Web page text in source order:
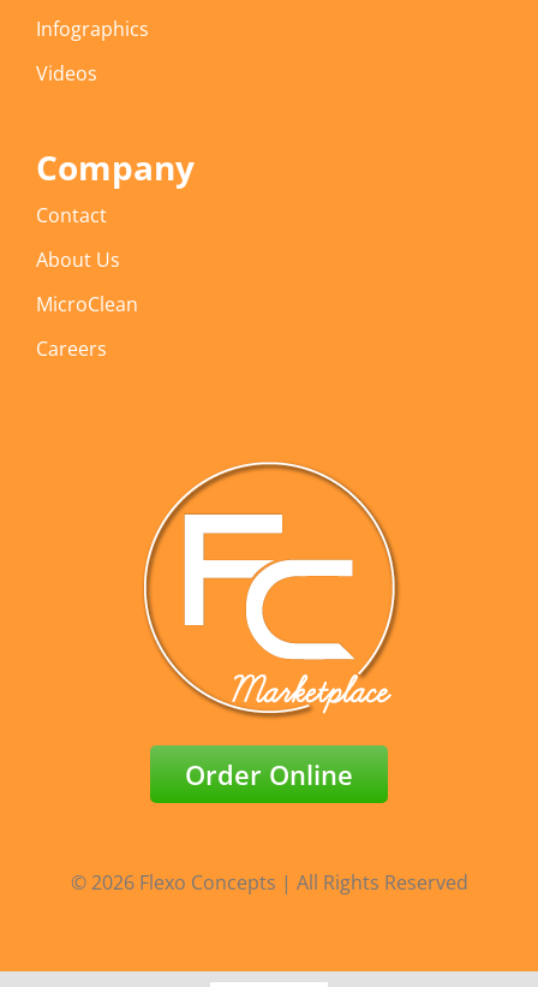
Infographics
Videos
Company
Contact
About Us
MicroClean
Careers
Order Online
© 2026 Flexo Concepts | All Rights Reserved